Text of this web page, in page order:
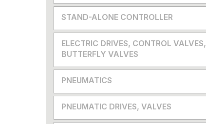
STAND-ALONE CONTROLLER
ELECTRIC DRIVES, CONTROL VALVES,
BUTTERFLY VALVES
PNEUMATICS
PNEUMATIC DRIVES, VALVES